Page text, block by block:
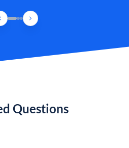
Questions